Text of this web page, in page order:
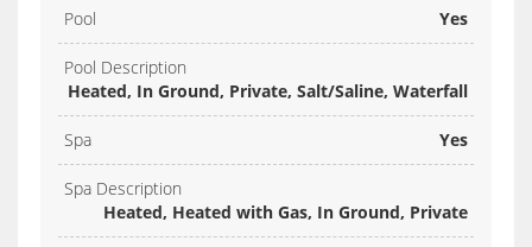
Pool Yes
Pool Description
Heated, In Ground, Private, Salt/Saline, Waterfall
Spa Yes
Spa Description
Heated, Heated with Gas, In Ground, Private